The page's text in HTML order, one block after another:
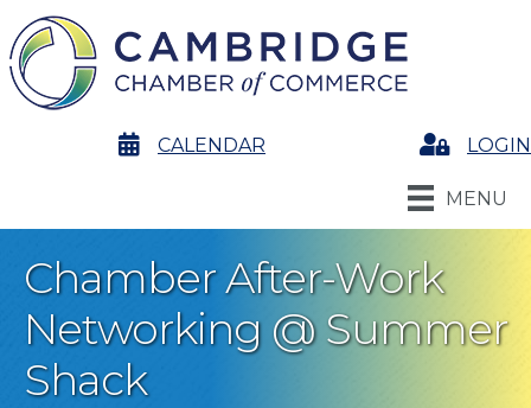
calendarCALENDAR LoginLOGIN
MENU
Chamber After-Work
Networking @ Summer
Shack